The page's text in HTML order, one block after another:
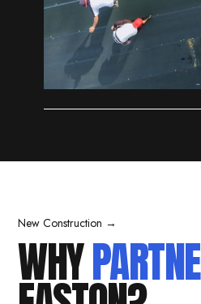
New Construction →
WHY